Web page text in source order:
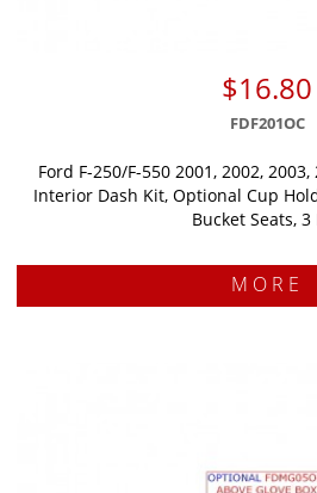
$16.80
FDF201OC
Ford F-250/F-550 2001, 2002,
Interior Dash Kit, Optional Cup
Bucket Seats, 3
MORE